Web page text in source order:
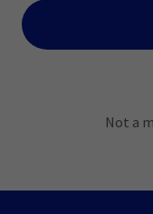
Not a